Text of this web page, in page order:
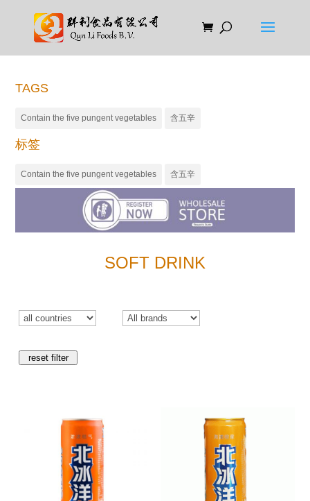
TAGS
Contain the five pungent vegetables 含五辛
标签
Contain the five pungent vegetables 含五辛
SOFT DRINK
reset filter